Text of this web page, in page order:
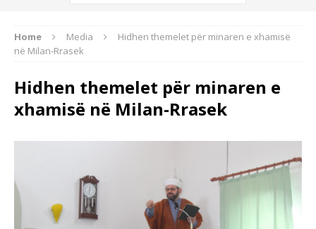
Home Media
Hidhen themelet për minaren e xhamisë
në Milan-Rrasek
Hidhen themelet për minaren e
xhamisë në Milan-Rrasek